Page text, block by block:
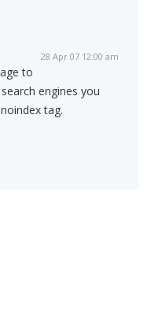
28 Apr 07 12:00 am
to
engines you
tag.